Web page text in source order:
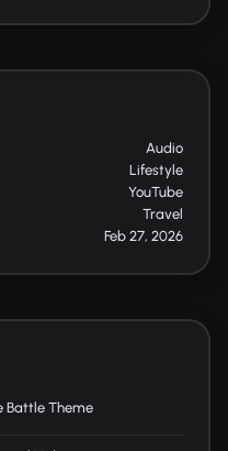
Audio
Lifestyle
YouTube
Travel
Feb 27, 2026
Battle Theme